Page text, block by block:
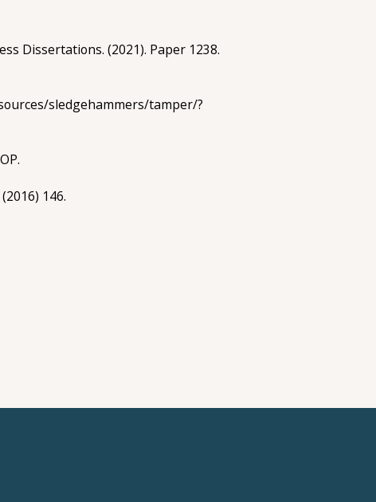
Dissertations. (2021). Paper 1238.
sledgehammers/tamper/?
146.